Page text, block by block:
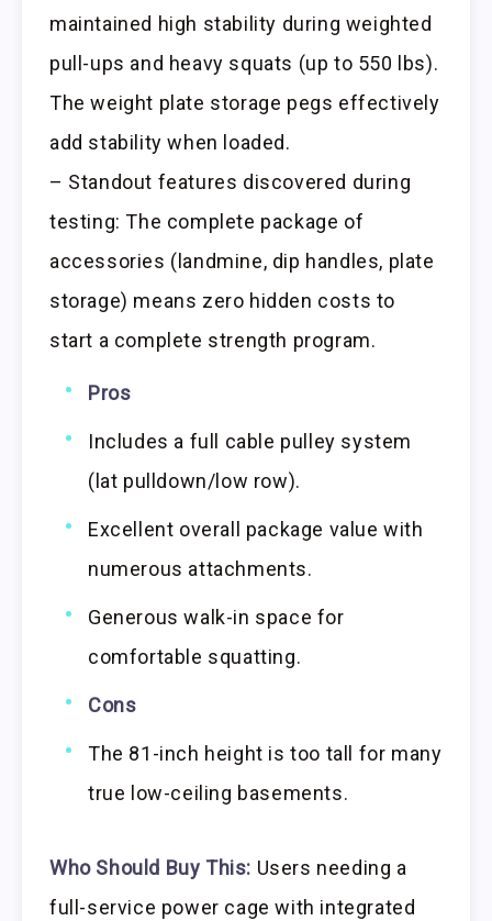
maintained high stability during weighted
pull-ups and heavy squats (up to 550 lbs).
The weight plate storage pegs effectively
add stability when loaded.
– Standout features discovered during
testing: The complete package of
accessories (landmine, dip handles, plate
storage) means zero hidden costs to
start a complete strength program.
Pros
Includes a full cable pulley system
(lat pulldown/low row).
Excellent overall package value with
numerous attachments.
Generous walk-in space for
comfortable squatting.
Cons
The 81-inch height is too tall for many
true low-ceiling basements.
Who Should Buy This: Users needing a
full-service power cage with integrated